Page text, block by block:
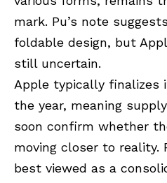
mark. Pu’s note
foldable design, but
still uncertain.
Apple typically finalizes
the year, meaning
soon confirm whether
moving closer to reality.
best viewed as a